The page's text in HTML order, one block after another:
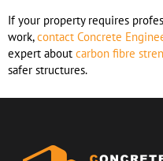
If your property requires
work,contact Concrete
expert about carbon fibre
safer structures.